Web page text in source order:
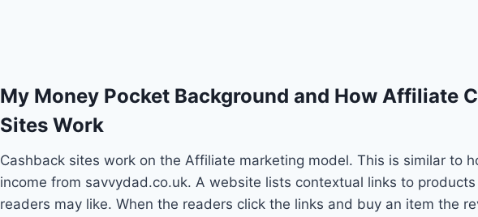
My Money Pocket Background and How Affiliate
Sites Work
Cashback sites work on the Affiliate marketing model. This is similar to
income from savvydad.co.uk. A website lists contextual links to
readers may like. When the readers click the links and buy an item the